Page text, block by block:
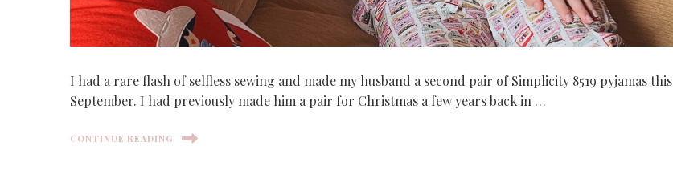
I had a rare flash of selfless sewing and made my husband a second pair of Simplicity 8519 pyjamas this
September. I had previously made him a pair for Christmas a few years back in …
CONTINUE READING